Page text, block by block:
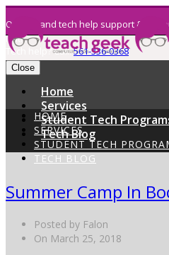
On demand tech help support &
Nati
Tech help? Call:561-336-0368
Close
Home
Services
Student Tech
Tech Blog
HOME
SERVICES
STUDENT TECH
TECH BLOG
Summer Camp In
Posted by Falon
On March 25, 2018